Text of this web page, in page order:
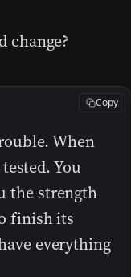
change?
When
You
the strength
finish its
everything
Copy